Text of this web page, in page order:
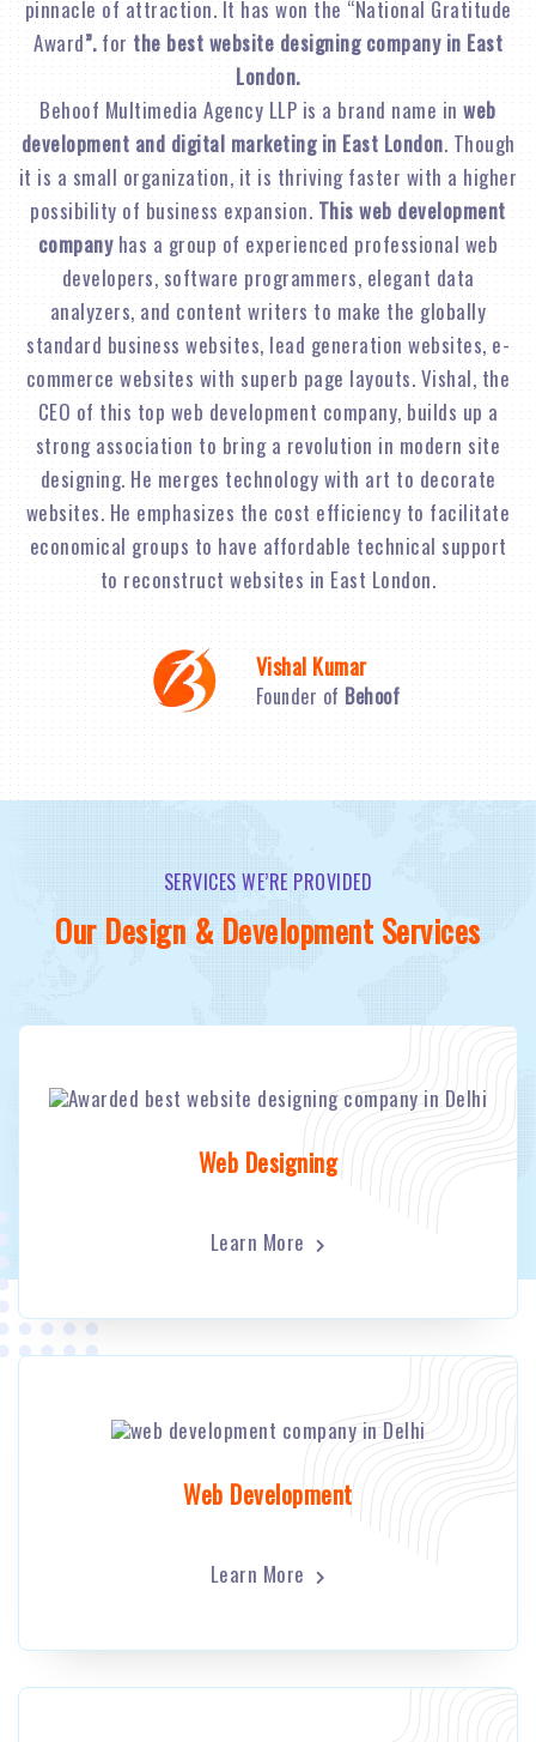
pinnacle of attraction. It has won the “National Gratitude
Award”. for the best website designing company in East
London.
Behoof Multimedia Agency LLP is a brand name inweb
development and digital marketing in East London. Though
it is a small organization, it is thriving faster with a higher
possibility of business expansion. This web development
companyhas a group of experienced professional web
developers, software programmers, elegant data
analyzers, and content writers to make the globally
standard business websites, lead generation websites, e-
commerce websites with superb page layouts. Vishal, the
CEO of this top web development company, builds up a
strong association to bring a revolution in modern site
designing. He merges technology with art to decorate
websites. He emphasizes the cost efficiency to facilitate
economical groups to have affordable technical support
to reconstruct websites in East London.
Vishal Kumar
Founder of Behoof
SERVICES WE’RE PROVIDED
Our Design & Development Services
Web Designing
Learn More
Web Development
Learn More